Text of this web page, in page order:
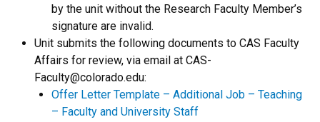
by the unit without the Research Faculty Member’s
signature are invalid.
Unit submits the following documents to CAS Faculty
Affairs for review, via email at CAS-
Faculty@colorado.edu:
Offer Letter Template – Additional Job – Teaching
– Faculty and University Staff